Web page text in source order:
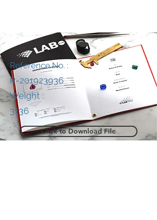
Reference No. :
R-201923936
Weight :
3136
Click to Download File